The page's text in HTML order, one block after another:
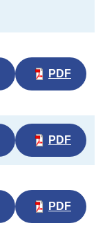
PDF
PDF
PDF